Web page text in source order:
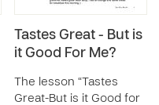
Tastes Great - But is
it Good For Me?
The lesson “Tastes
Great-But is it Good for